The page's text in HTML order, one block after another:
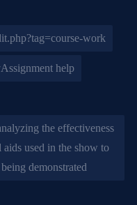
work
help
the effectiveness
used in the show to
demonstrated